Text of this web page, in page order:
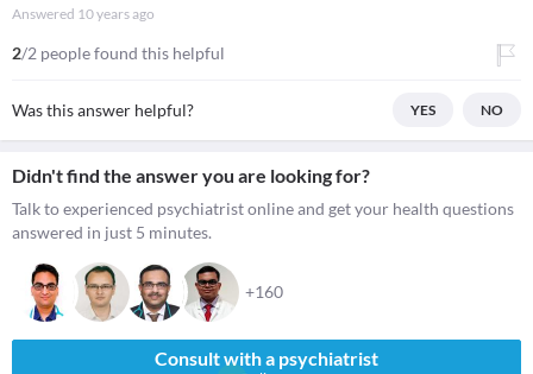
Answered 10 years ago
2/2 people found this helpful
Was this answer helpful? YES NO
Didn't find the answer you are looking for?
Talk to experienced psychiatrist online and get your health questions
answered in just 5 minutes.
+160
Consult with a psychiatrist